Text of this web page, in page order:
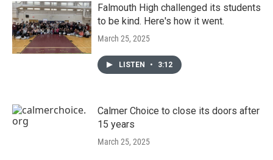
Falmouth High challenged its students
to be kind. Here's how it went.
March 25, 2025
LISTEN • 3:12
Calmer Choice to close its doors after
15 years
March 25, 2025